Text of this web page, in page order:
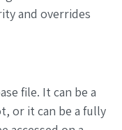
and overrides
file. It can be a
or it can be a fully